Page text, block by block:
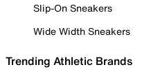
Slip-On Sneakers
Wide Width Sneakers
Trending Athletic Brands